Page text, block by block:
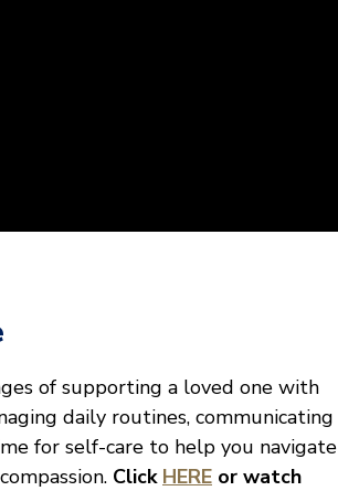
of supporting a loved one with
daily routines, communicating
for self-care to help you navigate
Click HERE or watch